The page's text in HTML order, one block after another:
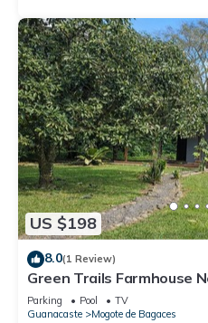
US $198
8.0(1 Review)
Green Trails Farmhouse
Pool - 40 Min to Airport
Parking Pool
TV
Guanacaste
Mogote de Bagaces